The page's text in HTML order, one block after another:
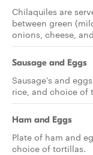
Chilaquiles are
between green
onions, cheese,
Sausage and Eggs
Sausage's and
rice, and choice of
Ham and Eggs
Plate of ham and
choice of tortillas.